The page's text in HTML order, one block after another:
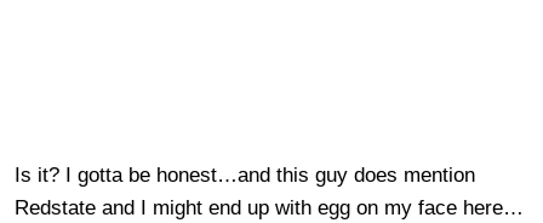
Is it? I gotta be honest…and this guy does mention
Redstate and I might end up with egg on my face here…